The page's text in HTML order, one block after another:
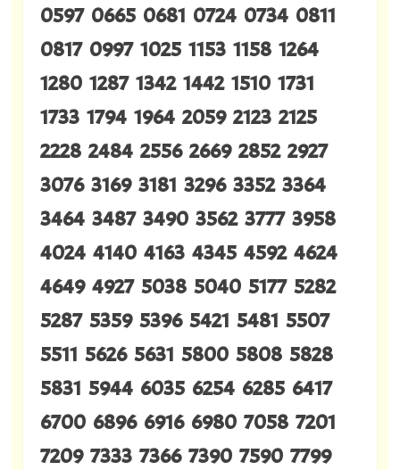
0597 0665 0681 0724 0734 0811
0817 0997 1025 1153 1158 1264
1280 1287 1342 1442 1510 1731
1733 1794 1964 2059 2123 2125
2228 2484 2556 2669 2852 2927
3076 3169 3181 3296 3352 3364
3464 3487 3490 3562 3777 3958
4024 4140 4163 4345 4592 4624
4649 4927 5038 5040 5177 5282
5287 5359 5396 5421 5481 5507
5511 5626 5631 5800 5808 5828
5831 5944 6035 6254 6285 6417
6700 6896 6916 6980 7058 7201
7209 7333 7366 7390 7590 7799